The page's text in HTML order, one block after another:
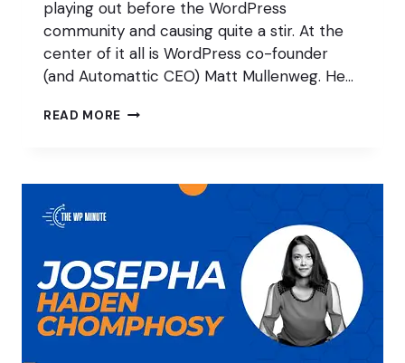
playing out before the WordPress
community and causing quite a stir. At the
center of it all is WordPress co-founder
(and Automattic CEO) Matt Mullenweg. He…
READ MORE AUTOMATTIC
HERE’S